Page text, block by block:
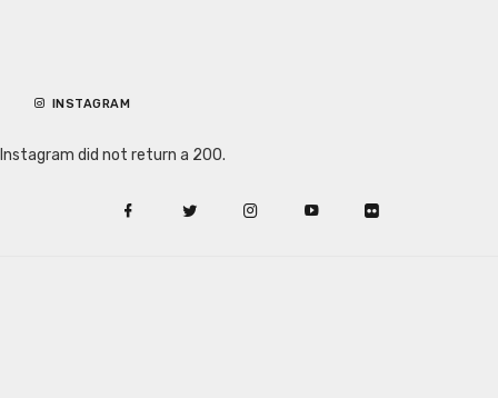
INSTAGRAM
Instagram did not return a 200.